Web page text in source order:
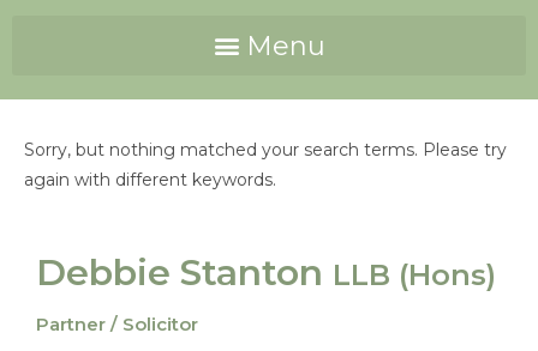
Sorry, but nothing matched your search terms. Please try
again with different keywords.
Debbie Stanton LLB (Hons)
Partner / Solicitor